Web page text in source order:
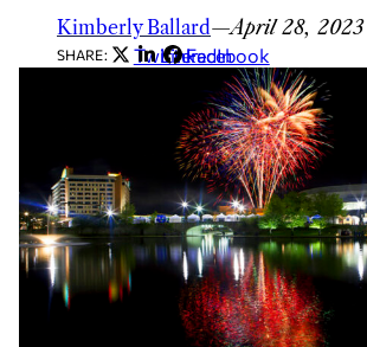
Kimberly Ballard—April 28, 2023
SHARE: Twitter
LinkedIn
Facebook